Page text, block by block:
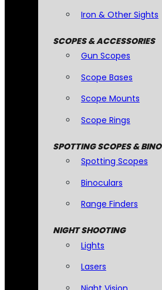
Iron & Other Sights
SCOPES & ACCESSORIES
Gun Scopes
Scope Bases
Scope Mounts
Scope Rings
SPOTTING SCOPES & BINO
Spotting Scopes
Binoculars
Range Finders
NIGHT SHOOTING
Lights
Lasers